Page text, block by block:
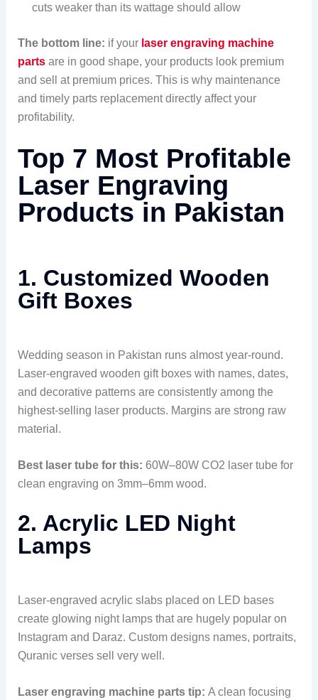
cuts weaker than its wattage should allow
The bottom line: if your laser engraving machine
partsare in good shape, your products look premium
and sell at premium prices. This is why maintenance
and timely parts replacement directly affect your
profitability.
Top 7 Most Profitable
Laser Engraving
Products in Pakistan
1. Customized Wooden
Gift Boxes
Wedding season in Pakistan runs almost year-round.
Laser-engraved wooden gift boxes with names, dates,
and decorative patterns are consistently among the
highest-selling laser products. Margins are strong raw
material.
Best laser tube for this: 60W–80W CO2 laser tube for
clean engraving on 3mm–6mm wood.
2. Acrylic LED Night
Lamps
Laser-engraved acrylic slabs placed on LED bases
create glowing night lamps that are hugely popular on
Instagram and Daraz. Custom designs names, portraits,
Quranic verses sell very well.
Laser engraving machine parts tip: A clean focusing